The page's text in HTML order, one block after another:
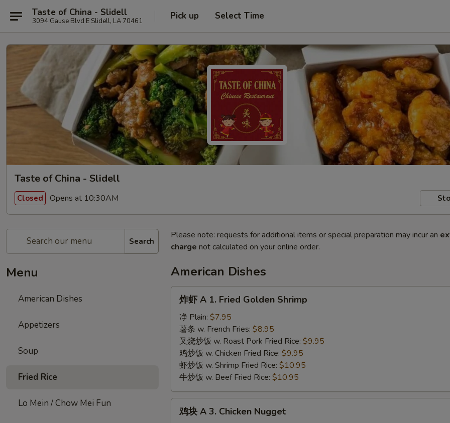
Taste of China - Slidell
3094 Gause Blvd E Slidell, LA 70461 Pick up Select Time
Taste of China - Slidell
Closed Opens at 10:30AM
Search
Menu
American Dishes
Appetizers
Soup
Fried Rice
Lo Mein / Chow Mei Fun
Please note: requests for additional items or special preparation may incur an
charge not calculated on your online order.
American Dishes
Fried
Golden
Shrimp
炸虾 A 1. Fried Golden Shrimp
净 Plain: $7.95
薯条 w. French Fries: $8.95
叉烧炒饭 w. Roast Pork Fried Rice: $9.95
鸡炒饭 w. Chicken Fried Rice: $9.95
虾炒饭 w. Shrimp Fried Rice: $10.95
牛炒饭 w. Beef Fried Rice: $10.95
鸡块 A 3. Chicken Nugget